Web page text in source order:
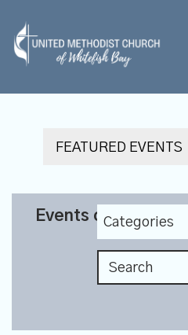
FEATURED EVENTS
Events on 5/12/2027
Categories